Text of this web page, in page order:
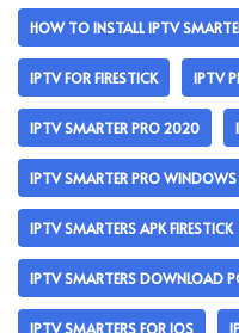
HOW TO INSTALL IPTV
IPTV FOR FIRESTICK IPTV
IPTV SMARTER PRO 2020
IPTV SMARTER PRO WINDOWS
IPTV SMARTERS APK FIRESTICK
IPTV SMARTERS DOWNLOAD
IPTV SMARTERS FOR IOS